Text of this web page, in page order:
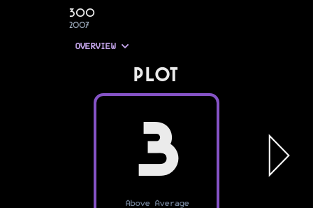
300
2007
OVERVIEW
PLOT
3
Above Average